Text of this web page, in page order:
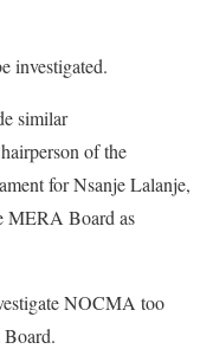
investigated.
similar
of the
for Nsanje Lalanje,
MERA Board as
NOCMA too